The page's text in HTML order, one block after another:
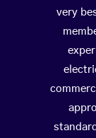
very